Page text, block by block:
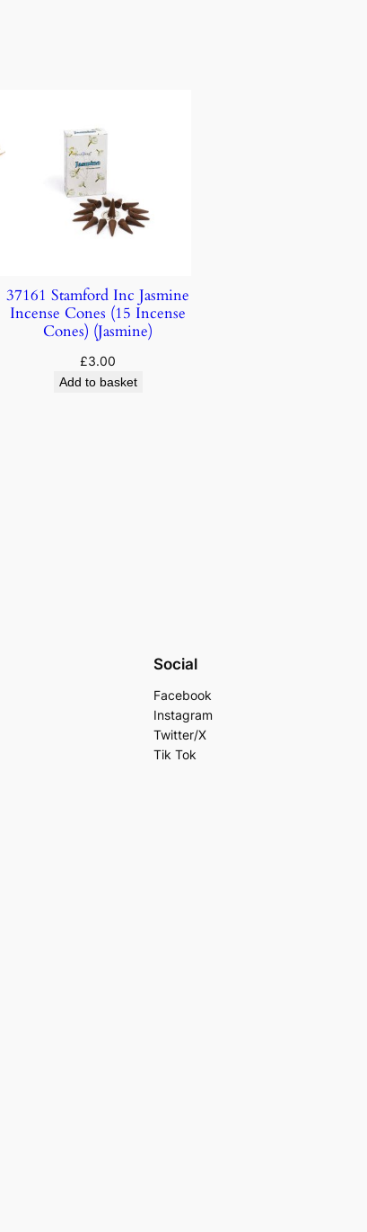
37161 Stamford Inc Jasmine
Incense Cones (15 Incense
Cones) (Jasmine)
£3.00
Add to basket
Social
Facebook
Instagram
Twitter/X
Tik Tok